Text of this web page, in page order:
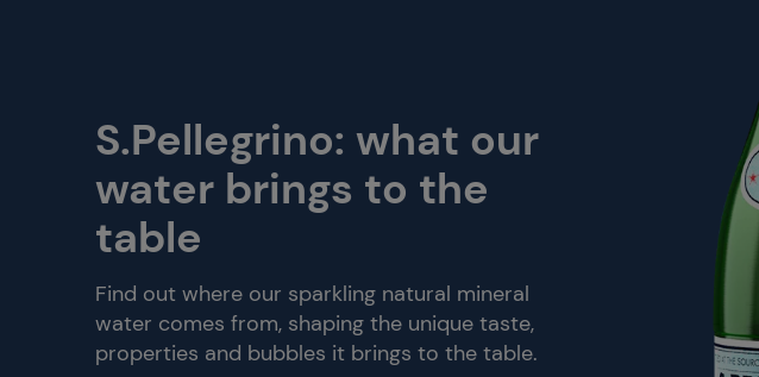
S.Pellegrino: what our
water brings to the
table
Find out where our sparkling natural mineral
water comes from, shaping the unique taste,
properties and bubbles it brings to the table.